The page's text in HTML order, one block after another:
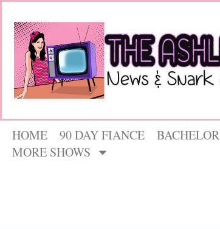
HOME 90 DAY FIANCE BACHELOR
MORE SHOWS